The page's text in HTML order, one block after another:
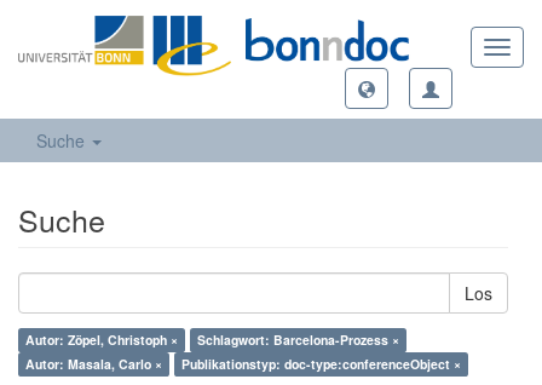
Suche
Suche
Los
Autor: Zöpel, Christoph ×
Schlagwort: Barcelona-Prozess ×
Autor: Masala, Carlo ×
Publikationstyp: doc-type:conferenceObject ×